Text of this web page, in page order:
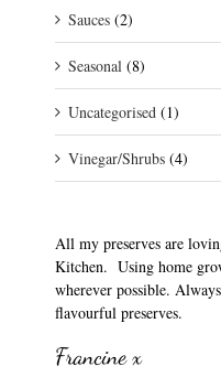
Sauces (2)
Seasonal (8)
Uncategorised (1)
Vinegar/Shrubs (4)
All my preserves are
Kitchen. Using home
wherever possible.
flavourful preserves.
Francine x